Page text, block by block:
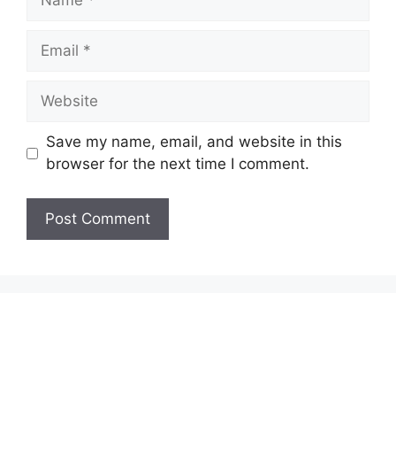
Email
Website
Save my name, email, and website in this
browser for the next time I comment.